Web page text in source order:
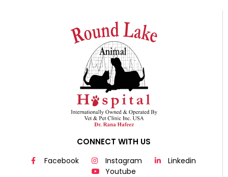
CONNECT WITH US
Facebook Instagram
Linkedin
Youtube